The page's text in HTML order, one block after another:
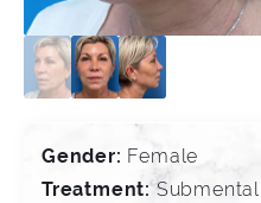
Gender: Female
Treatment: